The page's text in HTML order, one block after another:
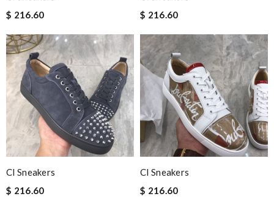
$ 216.60
$ 216.60
Cl Sneakers
$ 216.60
Cl Sneakers
$ 216.60